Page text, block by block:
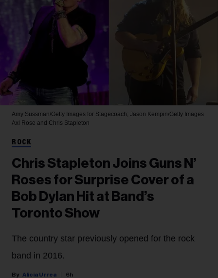
Amy Sussman/Getty Images for Stagecoach; Jason Kempin/Getty Images
Axl Rose and Chris Stapleton
ROCK
Chris Stapleton Joins Guns N’
Roses for Surprise Cover of a
Bob Dylan Hit at Band’s
Toronto Show
The country star previously opened for the rock
band in 2016.
Alicia Urrea 6h